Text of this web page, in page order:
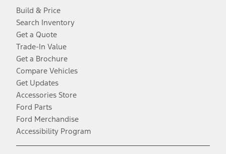
Build & Price
Search Inventory
Get a Quote
Trade-In Value
Get a Brochure
Compare Vehicles
Get Updates
Accessories Store
Ford Parts
Ford Merchandise
Accessibility Program